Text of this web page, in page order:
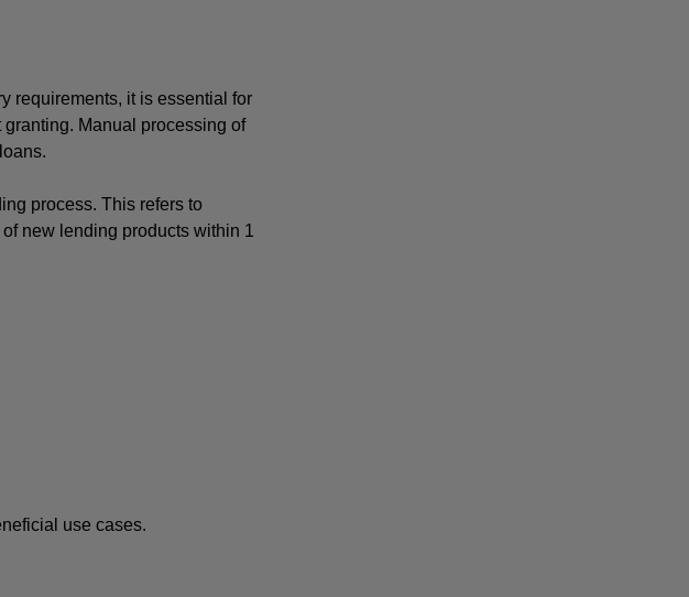
requirements, it is essential for
Manual processing of
process. This refers to
new lending products within 1
use cases.